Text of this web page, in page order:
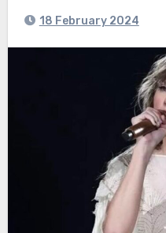
18 February 2024